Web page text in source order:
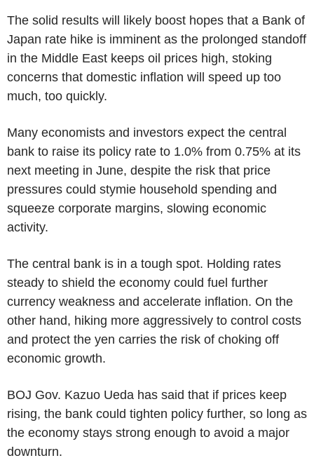
The solid results will likely boost hopes that a Bank of
Japan rate hike is imminent as the prolonged standoff
in the Middle East keeps oil prices high, stoking
concerns that domestic inflation will speed up too
much, too quickly.
Many economists and investors expect the central
bank to raise its policy rate to 1.0% from 0.75% at its
next meeting in June, despite the risk that price
pressures could stymie household spending and
squeeze corporate margins, slowing economic
activity.
The central bank is in a tough spot. Holding rates
steady to shield the economy could fuel further
currency weakness and accelerate inflation. On the
other hand, hiking more aggressively to control costs
and protect the yen carries the risk of choking off
economic growth.
BOJ Gov. Kazuo Ueda has said that if prices keep
rising, the bank could tighten policy further, so long as
the economy stays strong enough to avoid a major
downturn.